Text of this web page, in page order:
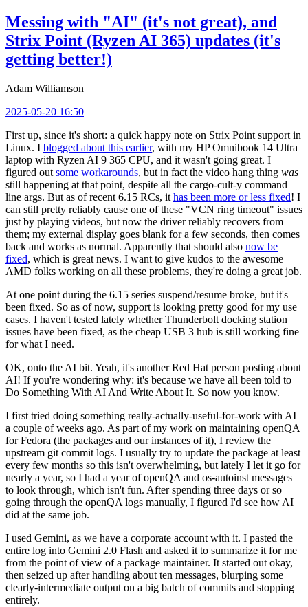
Messing with "AI" (it's not great), and
Strix Point (Ryzen AI 365) updates (it's
getting better!)
Adam Williamson
2025-05-20 16:50
First up, since it's short: a quick happy note on Strix Point support in
Linux. I blogged about this earlier, with my HP Omnibook 14 Ultra
laptop with Ryzen AI 9 365 CPU, and it wasn't going great. I
figured out some workarounds, but in fact the video hang thing was
still happening at that point, despite all the cargo-cult-y command
line args. But as of recent 6.15 RCs, it has been more or less fixed! I
can still pretty reliably cause one of these "VCN ring timeout" issues
just by playing videos, but now the driver reliably recovers from
them; my external display goes blank for a few seconds, then comes
back and works as normal. Apparently that should also now be
fixed, which is great news. I want to give kudos to the awesome
AMD folks working on all these problems, they're doing a great job.
At one point during the 6.15 series suspend/resume broke, but it's
been fixed. So as of now, support is looking pretty good for my use
cases. I haven't tested lately whether Thunderbolt docking station
issues have been fixed, as the cheap USB 3 hub is still working fine
for what I need.
OK, onto the AI bit. Yeah, it's another Red Hat person posting about
AI! If you're wondering why: it's because we have all been told to
Do Something With AI And Write About It. So now you know.
I first tried doing something really-actually-useful-for-work with AI
a couple of weeks ago. As part of my work on maintaining openQA
for Fedora (the packages and our instances of it), I review the
upstream git commit logs. I usually try to update the package at least
every few months so this isn't overwhelming, but lately I let it go for
nearly a year, so I had a year of openQA and os-autoinst messages
to look through, which isn't fun. After spending three days or so
going through the openQA logs manually, I figured I'd see how AI
did at the same job.
I used Gemini, as we have a corporate account with it. I pasted the
entire log into Gemini 2.0 Flash and asked it to summarize it for me
from the point of view of a package maintainer. It started out okay,
then seized up after handling about ten messages, blurping some
clearly-intermediate output on a big batch of commits and stopping
entirely.